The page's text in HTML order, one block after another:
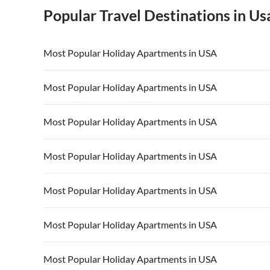
Popular Travel Destinations in
Most Popular Holiday Apartments in USA
Vacation Apartments in USA
Vacation Apartments in California Vacation
Most Popular Holiday Apartments in USA
Vacation Apartments in USA
Vacation Apartments in California Vacation
Most Popular Holiday Apartments in USA
Vacation Apartments in USA
Vacation Apartments in California Vacation
Most Popular Holiday Apartments in USA
Vacation Apartments in USA
Vacation Apartments in California Vacation
Most Popular Holiday Apartments in USA
Vacation Apartments in USA
Vacation Apartments in California Vacation
Most Popular Holiday Apartments in USA
Vacation Apartments in USA
Most Popular Holiday Apartments in USA